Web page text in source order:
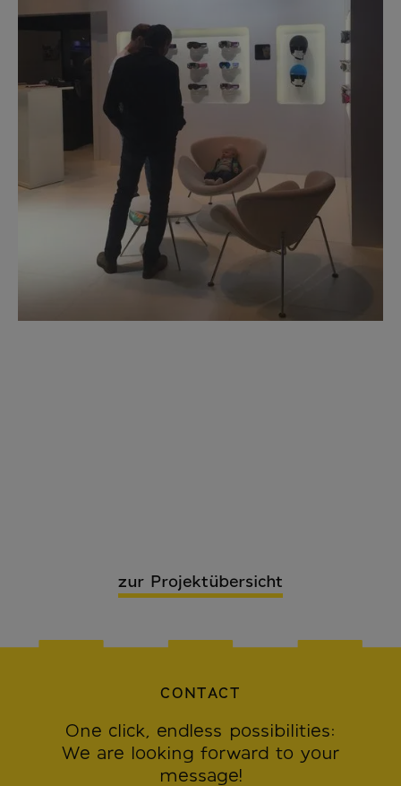
zur Projektübersicht
CONTACT
One click, endless possibilities:
We are looking forward to your
message!